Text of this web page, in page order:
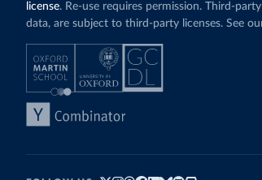
license. Re-use requires permission. Third-
data, are subject to third-party licenses. See